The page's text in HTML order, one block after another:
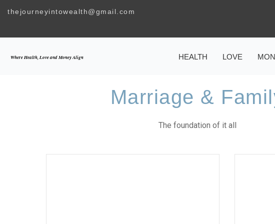
thejourneyintowealth@gmail.com
Where Health, Love and Money Align HEALTH LOVE
Marriage &
The foundation of it all